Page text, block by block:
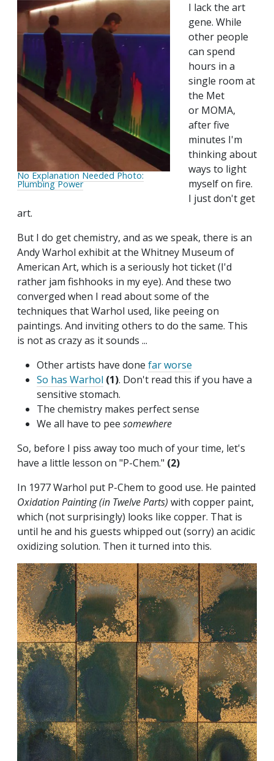
No Explanation Needed Photo:
Plumbing Power
I lack the art
gene. While
other people
can spend
hours in a
single room at
the Met
or MOMA,
after five
minutes I'm
thinking about
ways to light
myself on fire.
I just don't get
art.
But I do get chemistry, and as we speak, there is an
Andy Warhol exhibit at the Whitney Museum of
American Art, which is a seriously hot ticket (I'd
rather jam fishhooks in my eye). And these two
converged when I read about some of the
techniques that Warhol used, like peeing on
paintings. And inviting others to do the same. This
is not as crazy as it sounds ...
Other artists have done far worse
So has Warhol (1). Don't read this if you have a
sensitive stomach.
The chemistry makes perfect sense
We all have to pee somewhere
So, before I piss away too much of your time, let's
have a little lesson on "P-Chem." (2)
In 1977 Warhol put P-Chem to good use. He painted
Oxidation Painting (in Twelve Parts) with copper paint,
which (not surprisingly) looks like copper. That is
until he and his guests whipped out (sorry) an acidic
oxidizing solution. Then it turned into this.